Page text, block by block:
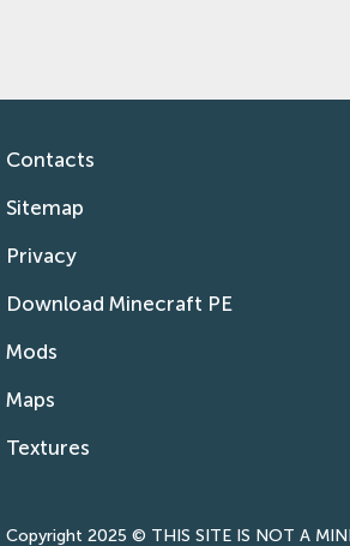
Contacts
Sitemap
Privacy
Download Minecraft PE
Mods
Maps
Textures
Copyright 2025 © THIS SITE IS NOT A